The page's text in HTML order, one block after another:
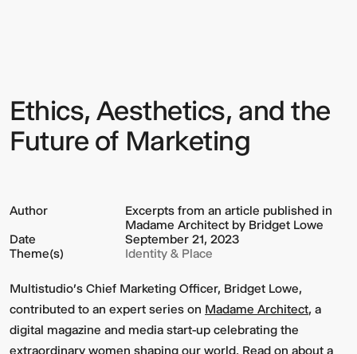
Ethics, Aesthetics, and the
Future of Marketing
Author
Excerpts from an article published in
Madame Architect by Bridget Lowe
Date
September 21, 2023
Theme(s)
Identity & Place
Multistudio's Chief Marketing Officer, Bridget Lowe,
contributed to an expert series on Madame Architect, a
digital magazine and media start-up celebrating the
extraordinary women shaping our world. Read on about a
Sign up to our Newsletter to
keep up to date with our latest
updates.